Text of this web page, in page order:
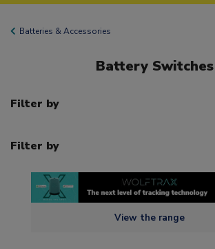
Batteries & Accessories
Battery Switches
Filter by
Filter by
View the range